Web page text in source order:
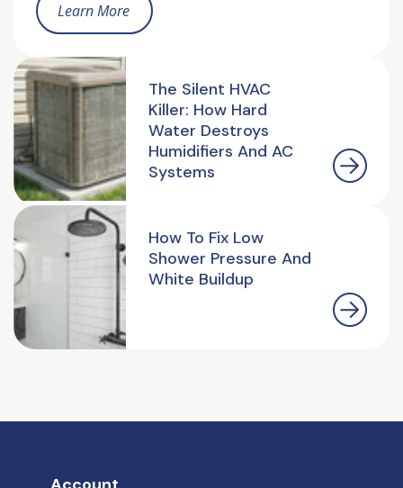
Learn More
The Silent HVAC
Killer: How Hard
Water Destroys
Humidifiers And AC
Systems
How To Fix Low
Shower Pressure And
White Buildup